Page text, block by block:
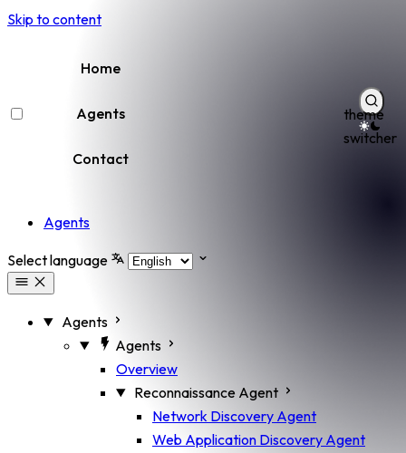
Skip to content
Home
Agents
Contact
theme
switcher
Agents
Select language
Agents
Agents
Overview
Reconnaissance Agent
Network Discovery Agent
Web Application Discovery Agent